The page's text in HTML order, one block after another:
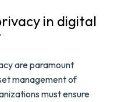
in digital
are paramount
management of
must ensure